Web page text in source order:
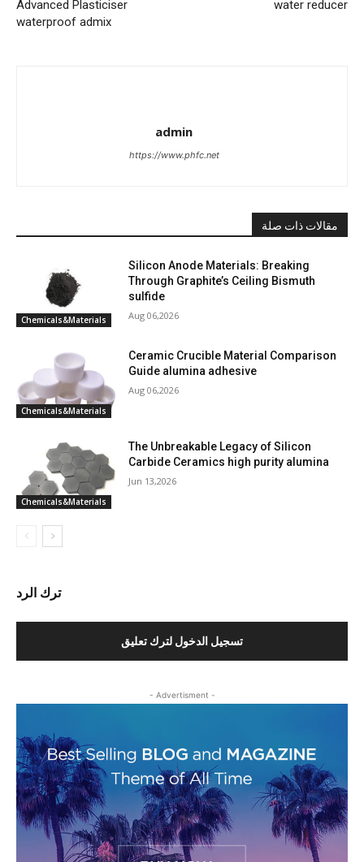
Advanced Plasticiser
waterproof admix
water reducer
admin
https://www.phfc.net
مقالات ذات صلة
Chemicals&Materials
Silicon Anode Materials: Breaking
Through Graphite’s Ceiling Bismuth
sulfide
Aug 06,2026
Chemicals&Materials
Ceramic Crucible Material Comparison
Guide alumina adhesive
Aug 06,2026
Chemicals&Materials
The Unbreakable Legacy of Silicon
Carbide Ceramics high purity alumina
Jun 13,2026
ترك الرد
تسجيل الدخول لترك تعليق
- Advertisment -